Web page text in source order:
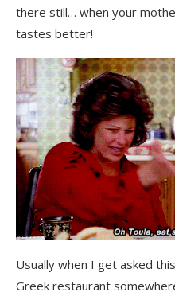
there still… when your
tastes better!
Usually when I get asked
Greek restaurant